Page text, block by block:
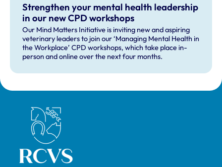
Strengthen your mental health leadership
in our new CPD workshops
Our Mind Matters Initiative is inviting new and aspiring
veterinary leaders to join our ‘Managing Mental Health in
the Workplace’ CPD workshops, which take place in-
person and online over the next four months.
Royal College of Veterinary Surgeons